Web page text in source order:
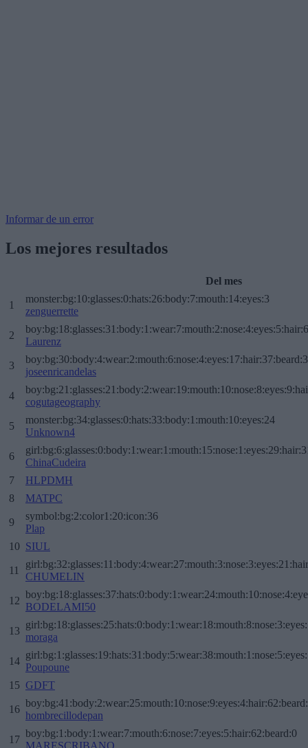
Informar de un error
Los mejores resultados
Del mes
1
monster:bg:10:glasses:0:hats:26:body:7:mouth:14:eyes:3
zenguerrette
2
Laurenz
3
joseenricandelas
4
cogutageography
5
monster:bg:34:glasses:0:hats:33:body:1:mouth:10:eyes:24
Unknown4
6
ChinaCudeira
7
HLPDMH
8
MATPC
9
symbol:bg:2:color1:20:icon:36
Plap
10 SIUL
11
CHUMELIN
12
BODELAMI50
13
moraga
14
Poupoune
15 GDFT
16
hombrecillodepan
17
boy:bg:1:body:1:wear:7:mouth:6:nose:7:eyes:5:hair:62:beard:0